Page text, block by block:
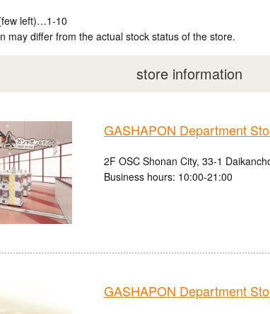
left)…1-10
may differ from the actual stock status of the store.
store information
GASHAPON Department
2F OSC Shonan City, 33-1
Business hours: 10:00-21:00
GASHAPON Department